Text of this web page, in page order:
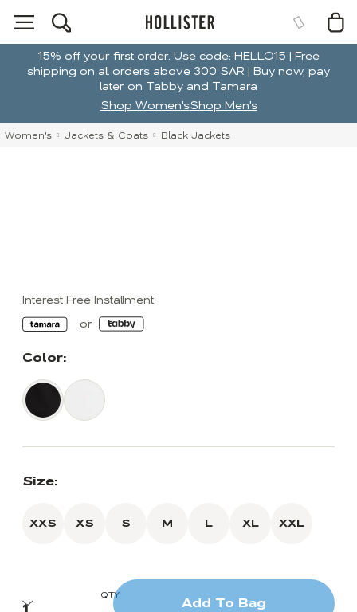
15% off your first order. Use code: HELLO15 | Free
shipping on all orders above 300 SAR | Buy now, pay
later on Tabby and Tamara
Shop Women'sShop Men's
Women's Jackets & Coats Black Jackets
Interest Free Installment
Color:
Size:
XXS XS S M L XL XXL
QTY
Add To Bag